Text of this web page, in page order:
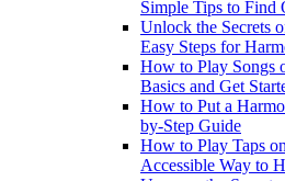
Simple Tips to Find
Unlock the Secrets
Easy Steps for
How to Play Songs
Basics and Get
How to Put a
by-Step Guide
How to Play Taps
Accessible Way to